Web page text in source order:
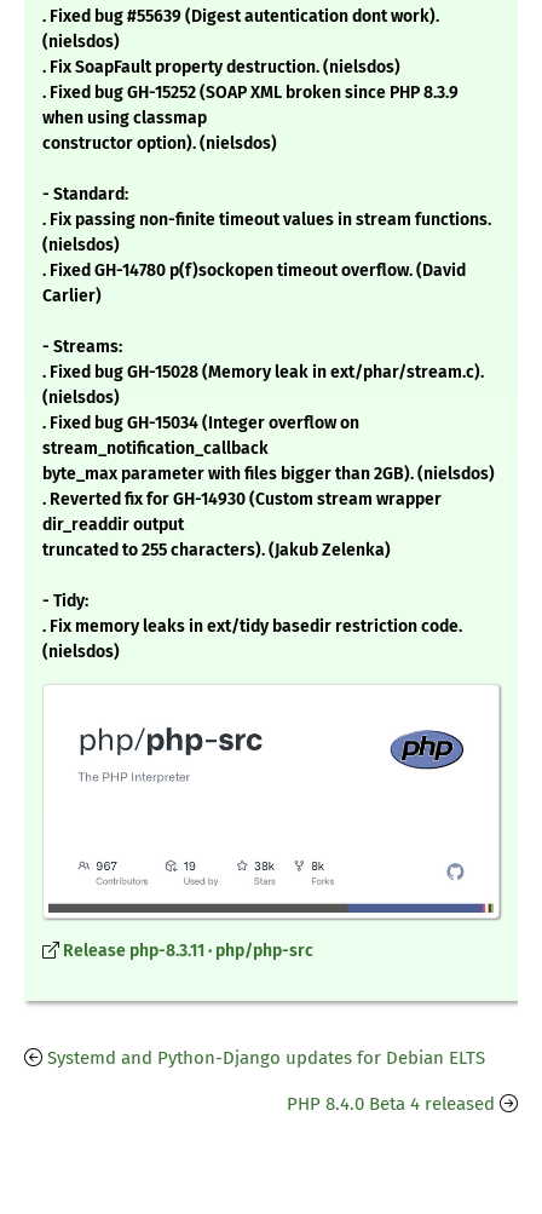
. Fixed bug #55639 (Digest autentication dont work).
(nielsdos)
. Fix SoapFault property destruction. (nielsdos)
. Fixed bug GH-15252 (SOAP XML broken since PHP 8.3.9
when using classmap
constructor option). (nielsdos)
- Standard:
. Fix passing non-finite timeout values in stream functions.
(nielsdos)
. Fixed GH-14780 p(f)sockopen timeout overflow. (David
Carlier)
- Streams:
. Fixed bug GH-15028 (Memory leak in ext/phar/stream.c).
(nielsdos)
. Fixed bug GH-15034 (Integer overflow on
stream_notification_callback
byte_max parameter with files bigger than 2GB). (nielsdos)
. Reverted fix for GH-14930 (Custom stream wrapper
dir_readdir output
truncated to 255 characters). (Jakub Zelenka)
- Tidy:
. Fix memory leaks in ext/tidy basedir restriction code.
(nielsdos)
Release php-8.3.11 · php/php-src
Systemd and Python-Django updates for Debian ELTS
PHP 8.4.0 Beta 4 released